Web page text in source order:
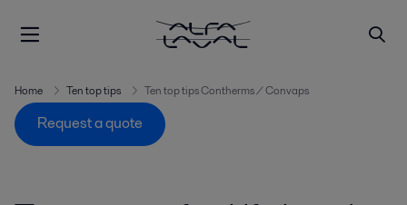
Home Ten top tips Ten top tips Contherms / Convaps
Request a quote